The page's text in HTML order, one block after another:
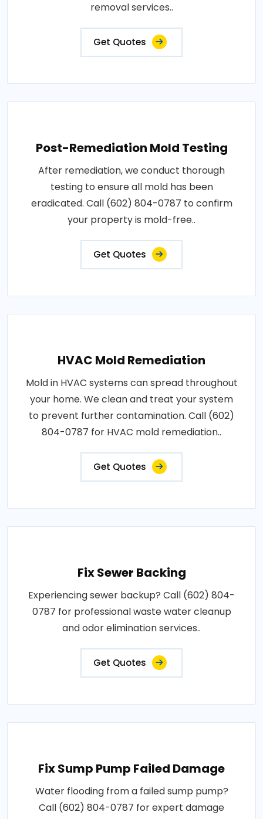
removal services..
Get Quotes
Post-Remediation Mold Testing
After remediation, we conduct thorough
testing to ensure all mold has been
eradicated. Call (602) 804-0787 to confirm
your property is mold-free..
Get Quotes
HVAC Mold Remediation
Mold in HVAC systems can spread throughout
your home. We clean and treat your system
to prevent further contamination. Call (602)
804-0787 for HVAC mold remediation..
Get Quotes
Fix Sewer Backing
Experiencing sewer backup? Call (602) 804-
0787 for professional waste water cleanup
and odor elimination services..
Get Quotes
Fix Sump Pump Failed Damage
Water flooding from a failed sump pump?
Call (602) 804-0787 for expert damage